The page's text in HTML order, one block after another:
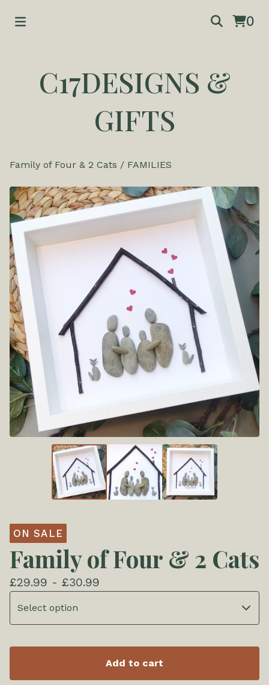
0
C17DESIGNS &
GIFTS
Family of Four & 2 Cats / FAMILIES
ON SALE
Family of Four & 2 Cats
£29.99 - £30.99
Add to cart